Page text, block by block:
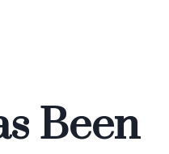
Been